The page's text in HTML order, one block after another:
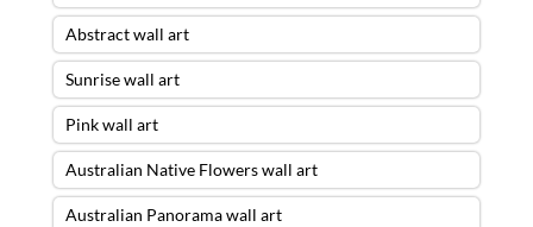
Abstract wall art
Sunrise wall art
Pink wall art
Australian Native Flowers wall art
Australian Panorama wall art